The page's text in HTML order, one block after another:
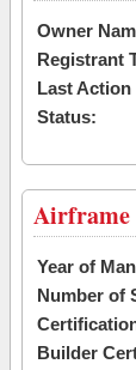
Owner
Registrant
Last Action
Status:
Airframe
Year of
Number of
Builder